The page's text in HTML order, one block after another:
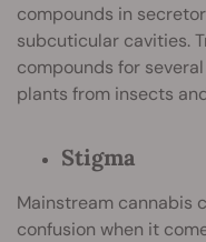
compounds in
subcuticular cavities.
compounds for
plants from insects
Stigma
Mainstream cannabis
confusion when it